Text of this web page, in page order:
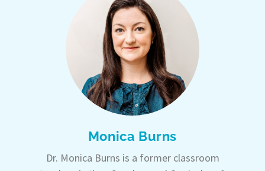
Monica Burns
Dr. Monica Burns is a former classroom